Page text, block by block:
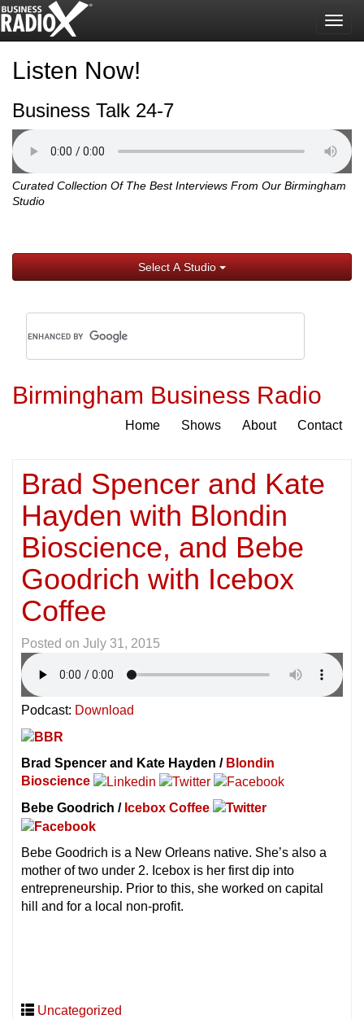
Listen Now!
Business Talk 24-7
Curated Collection Of The Best Interviews From Our Birmingham
Studio
Select A Studio
Birmingham Business Radio
Home Shows About Contact
Brad Spencer and Kate
Hayden with Blondin
Bioscience, and Bebe
Goodrich with Icebox
Coffee
Posted on July 31, 2015
Podcast: Download
Brad Spencer and Kate Hayden / Blondin
Bioscience
Bebe Goodrich / Icebox Coffee
Bebe Goodrich is a New Orleans native. She’s also a
mother of two under 2. Icebox is her first dip into
entrepreneurship. Prior to this, she worked on capital
hill and for a local non-profit.
Uncategorized